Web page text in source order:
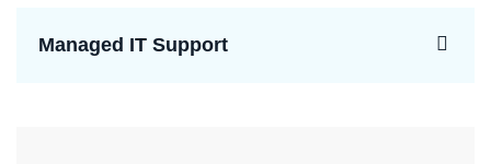
Managed IT Support